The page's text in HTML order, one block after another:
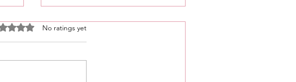
0 out of 5 stars.
No ratings yet